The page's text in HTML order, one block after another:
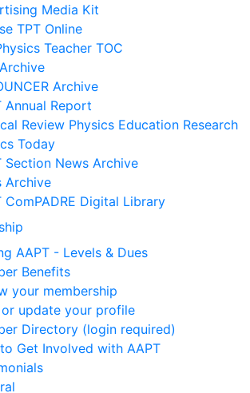
Media Kit
TPT Online
Teacher TOC
Archive
Annual Report
Review Physics Education Research
Today
Section News Archive
Archive
ComPADRE Digital Library
AAPT - Levels & Dues
Benefits
your membership
update your profile
Directory (login required)
Get Involved with AAPT